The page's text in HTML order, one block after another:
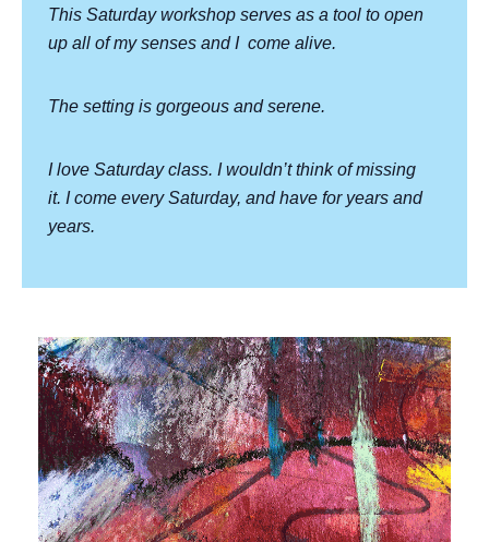
This Saturday workshop serves as a tool to open
up all of my senses and I come alive.
The setting is gorgeous and serene.
I love Saturday class. I wouldn’t think of missing
it. I come every Saturday, and have for years and
years.